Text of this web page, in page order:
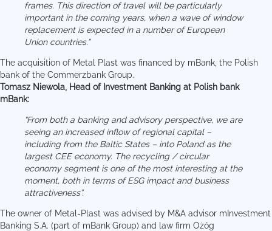
frames. This direction of travel will be particularly
important in the coming years, when a wave of window
replacement is expected in a number of European
Union countries.”
The acquisition of Metal Plast was financed by mBank, the Polish
bank of the Commerzbank Group.
Tomasz Niewola, Head of Investment Banking at Polish bank
mBank:
“From both a banking and advisory perspective, we are
seeing an increased inflow of regional capital –
including from the Baltic States – into Poland as the
largest CEE economy. The recycling / circular
economy segment is one of the most interesting at the
moment, both in terms of ESG impact and business
attractiveness”.
The owner of Metal-Plast was advised by M&A advisor mInvestment
Banking S.A. (part of mBank Group) and law firm Ożóg